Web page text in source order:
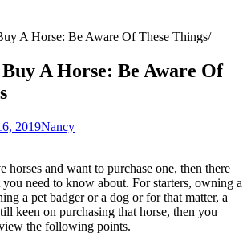
A Horse: Be Aware Of These Things
A Horse: Be Aware Of
2019Nancy
horses and want to purchase one, then there
need to know about. For starters, owning a
a pet badger or a dog or for that matter, a
keen on purchasing that horse, then you
the following points.